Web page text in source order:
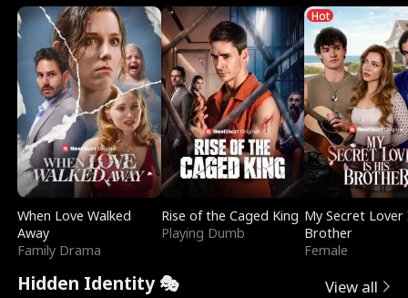
When Love Walked
Away
Family Drama
Rise of the Caged King
Playing Dumb
Hot
My Secret Lover
Brother
Female
Hidden Identity 🎭 View all